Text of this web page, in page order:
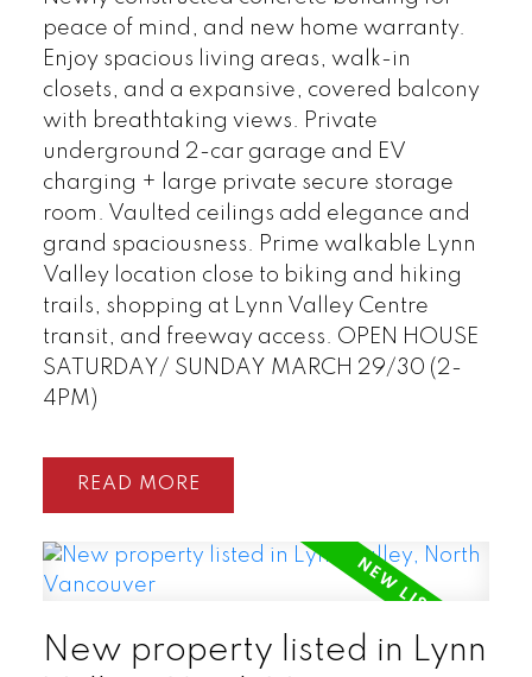
peace of mind, and new home warranty.
Enjoy spacious living areas, walk-in
closets, and a expansive, covered balcony
with breathtaking views. Private
underground 2-car garage and EV
charging + large private secure storage
room. Vaulted ceilings add elegance and
grand spaciousness. Prime walkable Lynn
Valley location close to biking and hiking
trails, shopping at Lynn Valley Centre
transit, and freeway access. OPEN HOUSE
SATURDAY/ SUNDAY MARCH 29/30 (2-
4PM)
READ
New property listed in Lynn